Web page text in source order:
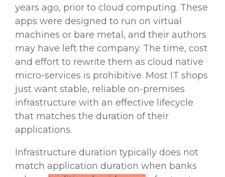
years ago, prior to cloud computing. These
apps were designed to run on virtual
machines or bare metal, and their authors
may have left the company. The time, cost
and effort to rewrite them as cloud native
micro-services is prohibitive. Most IT shops
just want stable, reliable on-premises
infrastructure with an effective lifecycle
that matches the duration of their
applications.
Infrastructure duration typically does not
match application duration when banks